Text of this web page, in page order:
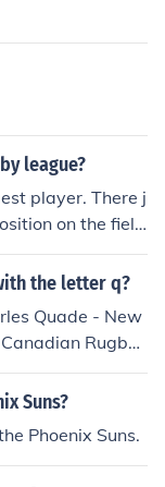
league?
player. There j
on the field
the wing.
the letter q?
Quade - New
Rugby
Suns?
Phoenix Suns.